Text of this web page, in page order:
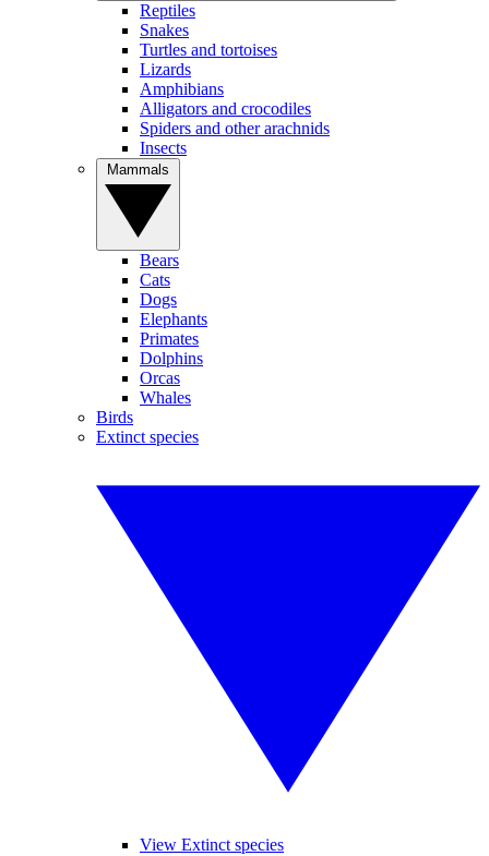
Reptiles
Snakes
Turtles and tortoises
Lizards
Amphibians
Alligators and crocodiles
Spiders and other arachnids
Insects
Bears
Cats
Dogs
Elephants
Primates
Dolphins
Orcas
Whales
Birds
Extinct species
View Extinct species